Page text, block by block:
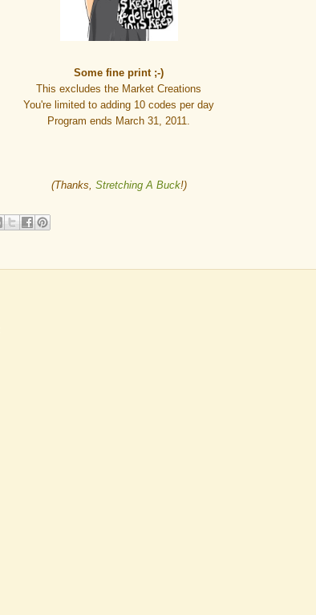
Some fine print ;-)
This excludes the Market Creations
You're limited to adding 10 codes per day
Program ends March 31, 2011.
(Thanks, Stretching A Buck!)